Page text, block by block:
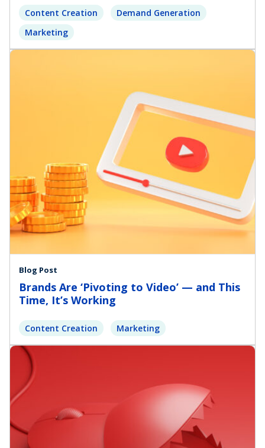
Content Creation
Demand Generation
Marketing
Blog Post
Brands Are ‘Pivoting to Video’ — and This
Time, It’s Working
Content Creation Marketing